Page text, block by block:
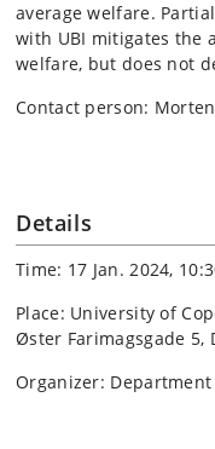
average welfare.
with UBI mitigates the
welfare, but does not
Contact person:
Details
Time: 17 Jan. 2024,
Place: University of
Øster Farimagsgade 5,
Organizer: Department